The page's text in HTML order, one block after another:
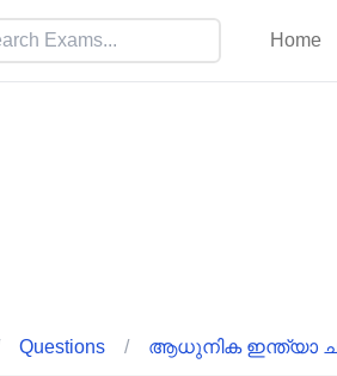
Home
Questions / ആധുനിക ഇന്ത്യാ